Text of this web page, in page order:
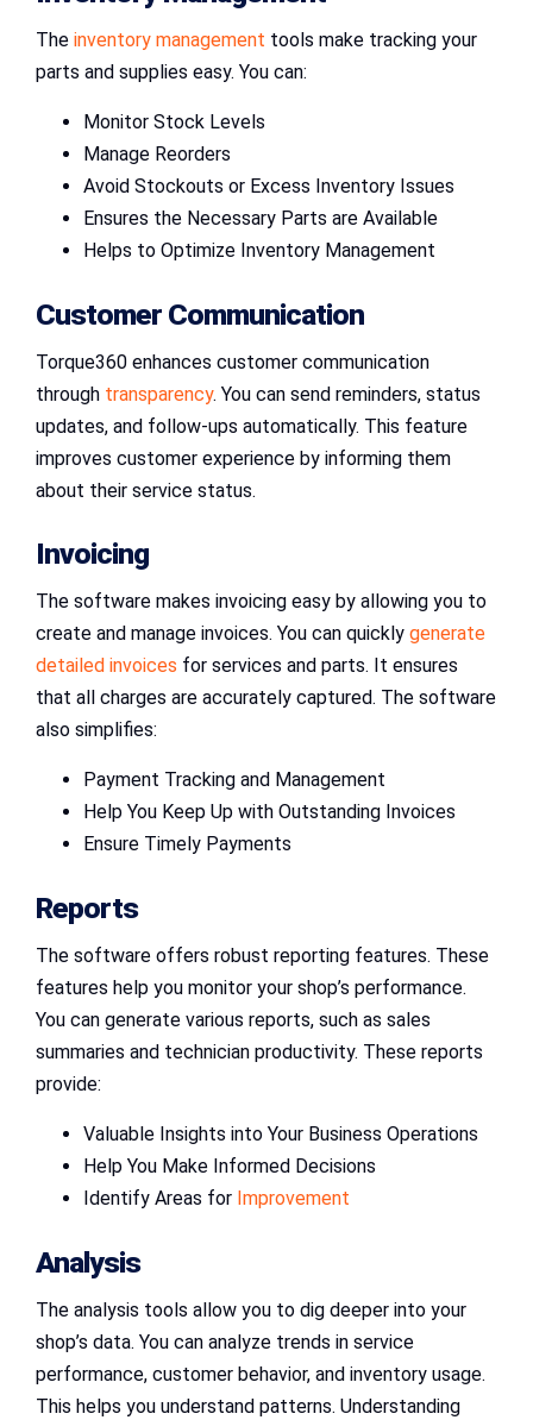
The inventory management tools make tracking your
parts and supplies easy. You can:
Monitor Stock Levels
Manage Reorders
Avoid Stockouts or Excess Inventory Issues
Ensures the Necessary Parts are Available
Helps to Optimize Inventory Management
Customer Communication
Torque360 enhances customer communication
through transparency. You can send reminders, status
updates, and follow-ups automatically. This feature
improves customer experience by informing them
about their service status.
Invoicing
The software makes invoicing easy by allowing you to
create and manage invoices. You can quickly generate
detailed invoices for services and parts. It ensures
that all charges are accurately captured. The software
also simplifies:
Payment Tracking and Management
Help You Keep Up with Outstanding Invoices
Ensure Timely Payments
Reports
The software offers robust reporting features. These
features help you monitor your shop’s performance.
You can generate various reports, such as sales
summaries and technician productivity. These reports
provide:
Valuable Insights into Your Business Operations
Help You Make Informed Decisions
Identify Areas for Improvement
Analysis
The analysis tools allow you to dig deeper into your
shop’s data. You can analyze trends in service
performance, customer behavior, and inventory usage.
This helps you understand patterns. Understanding